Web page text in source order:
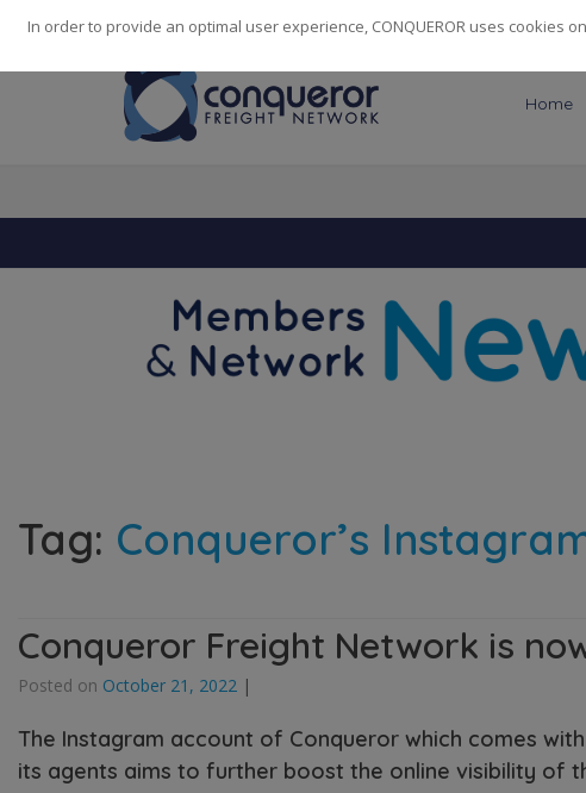
248 Cities· 139 Countries· 14082Employees
Home
Tag: Conqueror’s
Conqueror Freight Network is
Posted on October 21, 2022 |
The Instagram account of Conqueror which comes
its agents aims to further boost the online visibility of
In order to provide an optimal user experience, CONQUEROR uses cookies